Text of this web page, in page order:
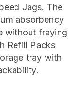
Jags. The
absorbency
without fraying
Refill Packs
tray with